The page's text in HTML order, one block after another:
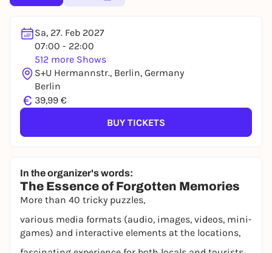
Sa, 27. Feb 2027
07:00 - 22:00
512 more Shows
S+U Hermannstr., Berlin, Germany
Berlin
€ 39,99 €
BUY TICKETS
In the organizer's words:
The Essence of Forgotten Memories
More than 40 tricky puzzles,
various media formats (audio, images, videos, mini-
games) and interactive elements at the locations,